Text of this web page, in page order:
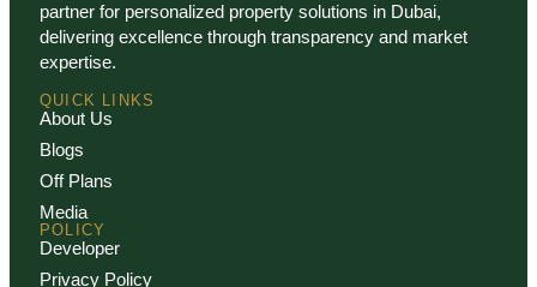
QUICK LINKS
About Us
Blogs
Off Plans
Media
partner for personalized property solutions in Dubai,
delivering excellence through transparency and market
expertise.
POLICY
Developer
Privacy Policy